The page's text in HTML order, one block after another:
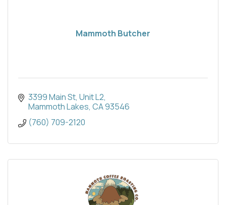
Mammoth Butcher
3399 Main St Unit L2
Mammoth Lakes CA93546
(760) 709-2120